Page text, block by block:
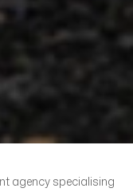
agency specialising